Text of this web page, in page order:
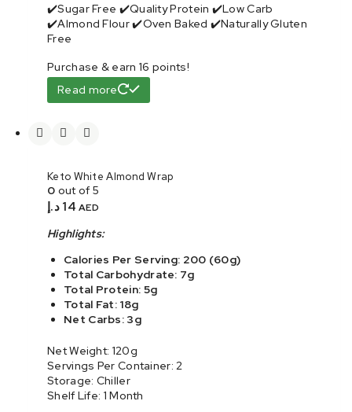
✔️Sugar Free ✔️Quality Protein ✔️Low Carb
✔️Almond Flour ✔️Oven Baked ✔️Naturally Gluten
Free
Purchase & earn 16 points!
Read more
Keto White Almond Wrap
0 out of 5
14 د.إ AED
Highlights:
Calories Per Serving: 200 (60g)
Total Carbohydrate: 7g
Total Protein: 5g
Total Fat: 18g
Net Carbs: 3g
Net Weight: 120g
Servings Per Container: 2
Storage: Chiller
Shelf Life: 1 Month